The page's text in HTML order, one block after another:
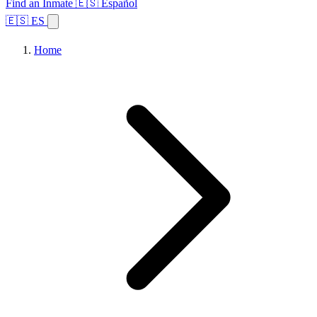
Find an Inmate 🇪🇸 Español
🇪🇸 ES
Home